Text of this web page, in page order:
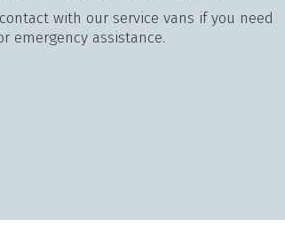
with our service vans if you need
emergency assistance.